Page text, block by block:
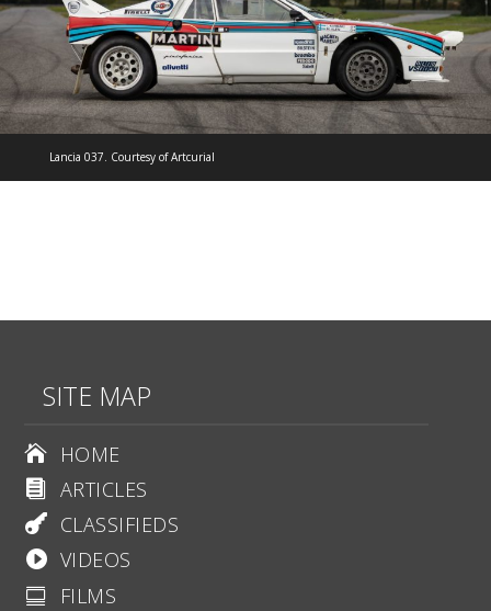
Lancia 037. Courtesy of Artcurial
SITE MAP
 HOME
 ARTICLES
 CLASSIFIEDS
 VIDEOS
 FILMS